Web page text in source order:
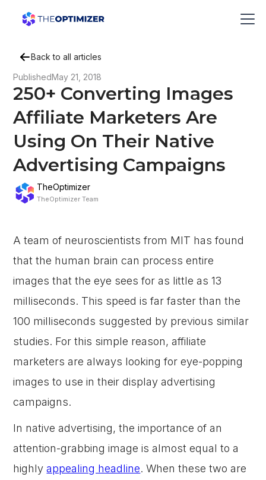
Back to all articles
PublishedMay 21, 2018
250+ Converting Images
Affiliate Marketers Are
Using On Their Native
Advertising Campaigns
TheOptimizer
TheOptimizer Team
A team of neuroscientists from MIT has found
that the human brain can process entire
images that the eye sees for as little as 13
milliseconds. This speed is far faster than the
100 milliseconds suggested by previous similar
studies. For this simple reason, affiliate
marketers are always looking for eye-popping
images to use in their display advertising
campaigns.
In native advertising, the importance of an
attention-grabbing image is almost equal to a
highlyappealing headline. When these two are